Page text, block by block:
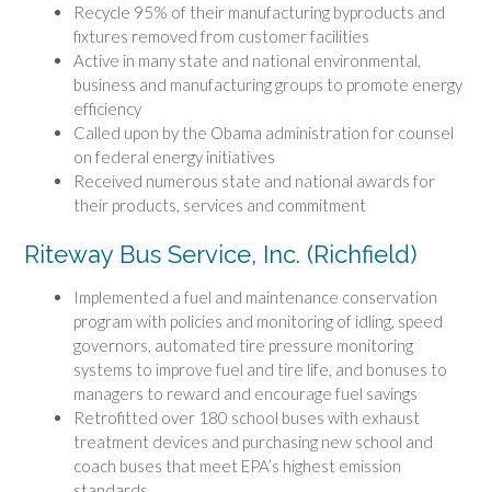
Recycle 95% of their manufacturing byproducts and
fixtures removed from customer facilities
Active in many state and national environmental,
business and manufacturing groups to promote energy
efficiency
Called upon by the Obama administration for counsel
on federal energy initiatives
Received numerous state and national awards for
their products, services and commitment
Riteway Bus Service, Inc. (Richfield)
Implemented a fuel and maintenance conservation
program with policies and monitoring of idling, speed
governors, automated tire pressure monitoring
systems to improve fuel and tire life, and bonuses to
managers to reward and encourage fuel savings
Retrofitted over 180 school buses with exhaust
treatment devices and purchasing new school and
coach buses that meet EPA’s highest emission